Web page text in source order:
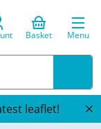
Basket Menu
leaflet!